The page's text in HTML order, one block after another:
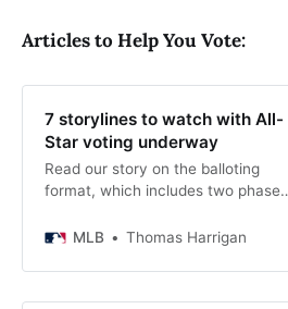
Articles to Help You Vote:
7 storylines to watch with All-
Star voting underway
Read our story on the balloting
format, which includes two phases
Star starters.
MLB Thomas Harrigan